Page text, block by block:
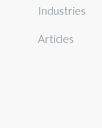
Industries
Articles